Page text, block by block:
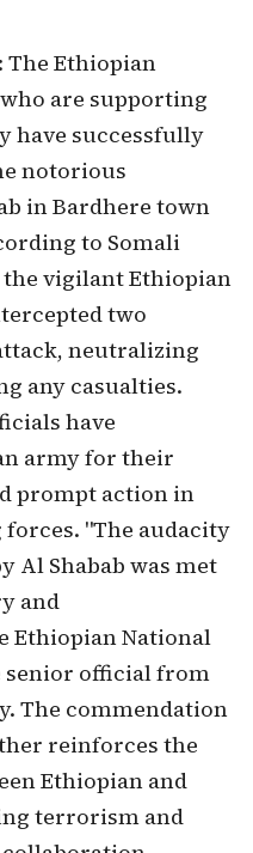
The Ethiopian
are supporting
have successfully
notorious
in Bardhere town
to Somali
vigilant Ethiopian
two
neutralizing
any casualties.
have
army for their
prompt action in
"The audacity
Al Shabab was met
and
Ethiopian National
senior official from
The commendation
reinforces the
Ethiopian and
terrorism and